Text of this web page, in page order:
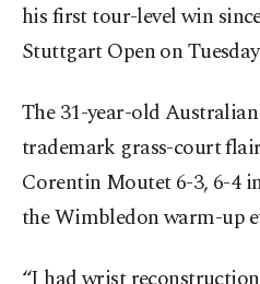
his first tour-level win
Stuttgart Open on
The 31-year-old
trademark grass-court
Corentin Moutet 6-3, 6-4
the Wimbledon warm-up